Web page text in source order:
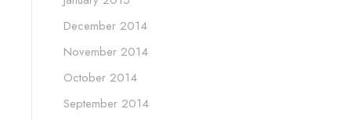
December 2014
November 2014
October 2014
September 2014